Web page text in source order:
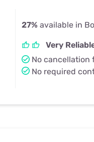
27% available in
Very
No cancellation
No required